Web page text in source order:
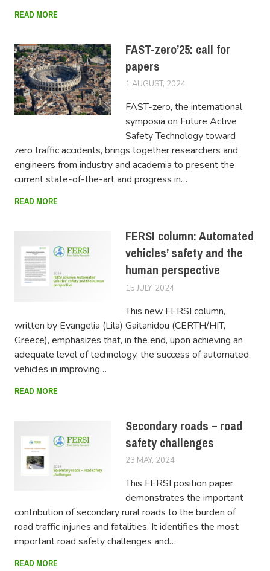
READ MORE
FAST-zero’25: call for
papers
1 AUGUST, 2024
FAST-zero, the international
symposia on Future Active
Safety Technology toward
zero traffic accidents, brings together researchers and
engineers from industry and academia to present the
current state-of-the-art and progress in…
READ MORE
FERSI column: Automated
vehicles’ safety and the
human perspective
15 JULY, 2024
This new FERSI column,
written by Evangelia (Lila) Gaitanidou (CERTH/HIT,
Greece), emphasizes that, in the end, upon achieving an
adequate level of technology, the success of automated
vehicles in improving…
READ MORE
Secondary roads – road
safety challenges
23 MAY, 2024
This FERSI position paper
demonstrates the important
contribution of secondary rural roads to the burden of
road traffic injuries and fatalities. It identifies the most
important road safety challenges and…
READ MORE